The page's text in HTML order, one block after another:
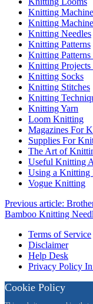
Knitting
Knitting
Knitting Needles
Knitting Patterns
Knitting
Knitting
Knitting Socks
Knitting Stitches
Knitting
Knitting Yarn
Loom Knitting
Magazines For
Supplies For
The Art of
Useful Knitting
Using a Knitting
Vogue Knitting
Previous article:
Bamboo Knitting
Terms of Service
Disclaimer
Help Desk
Privacy Policy
Cookie Policy